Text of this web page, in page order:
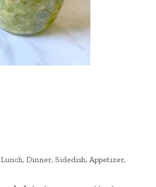
Dinner, Sidedish, Appetizer,